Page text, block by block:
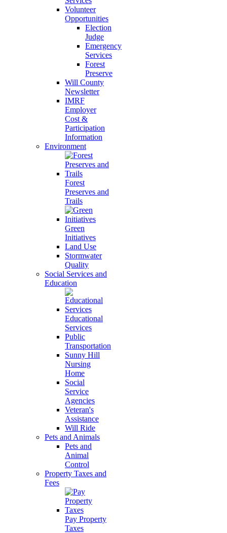
Volunteer
Opportunities
Election
Judge
Emergency
Services
Forest
Preserve
Will County
Newsletter
IMRF
Employer
Cost &
Participation
Information
Environment
Forest
Preserves and
Trails
Green
Initiatives
Land Use
Stormwater
Quality
Social Services and
Education
Educational
Services
Public
Transportation
Sunny Hill
Nursing
Home
Social
Service
Agencies
Veteran's
Assistance
Will Ride
Pets and Animals
Pets and
Animal
Control
Property Taxes and
Fees
Pay Property
Taxes